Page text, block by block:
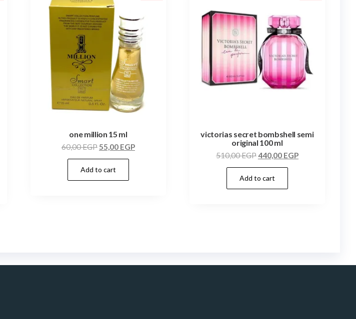
one million 15 ml
60,00EGP55,00 EGP
Add to cart
victorias secret bombshell semi
original 100 ml
510,00EGP440,00 EGP
Add to cart